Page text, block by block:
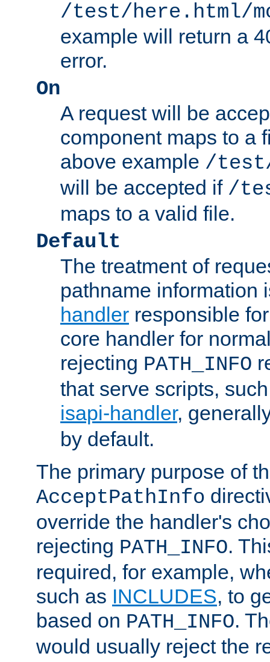
/test/here.html/
example will return a
error.
On
A request will be
component maps to a
above example /
will be accepted if /
maps to a valid file.
Default
The treatment of
pathname information
handler responsible
core handler for
rejecting PATH_INFO
that serve scripts,
isapi-handler,
by default.
The primary purpose of
AcceptPathInfo
override the handler's
rejecting PATH_INFO.
required, for example,
such as INCLUDES, to
based on PATH_INFO.
would usually reject the